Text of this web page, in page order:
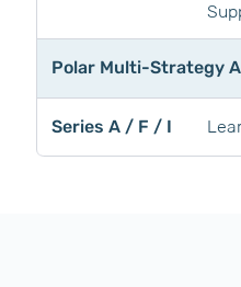
Polar Multi-Strategy
Series A / F / I